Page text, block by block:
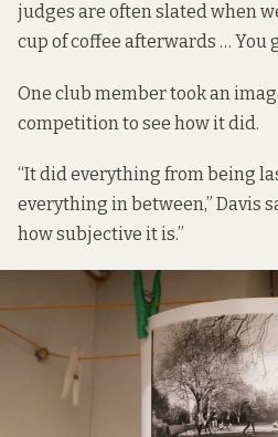
judges are often slated when
cup of coffee afterwards … You
One club member took an
competition to see how it did.
“It did everything from being
everything in between,” Davis
how subjective it is.”